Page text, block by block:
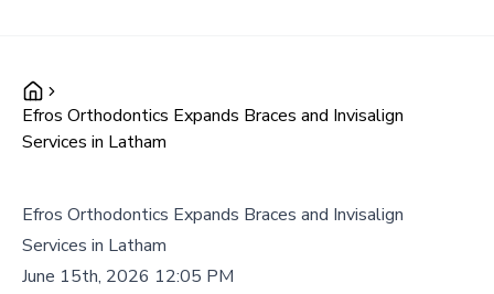
Efros Orthodontics Expands Braces and Invisalign
Services in Latham
Efros Orthodontics Expands Braces and Invisalign
Services in Latham
June 15th, 2026 12:05 PM